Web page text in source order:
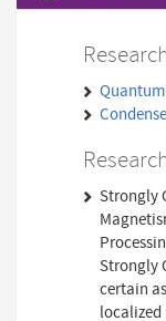
Strongly
Strongly
certain
localized